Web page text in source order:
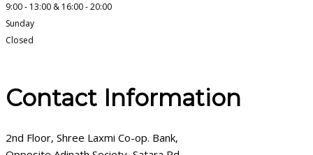
9:00 - 13:00 & 16:00 - 20:00
Sunday
Closed
Contact Information
2nd Floor, Shree Laxmi Co-op. Bank,